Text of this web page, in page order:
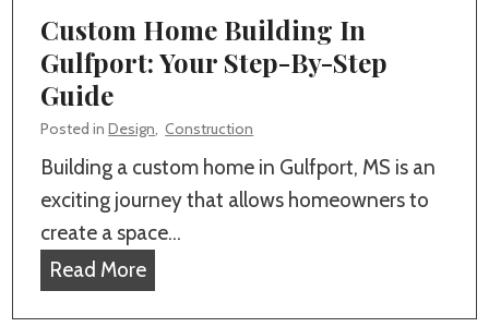
r
W
H
i
r
i
n
Custom Home Building In
Gulfport: Your Step-By-Step
Guide
Posted inDesign, Construction
Building a custom home in Gulfport, MS is an
exciting journey that allows homeowners to
create a space…
Read MoreC